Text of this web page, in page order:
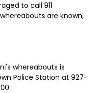
to call 911
are known,
whereabouts is
Police Station at 927-